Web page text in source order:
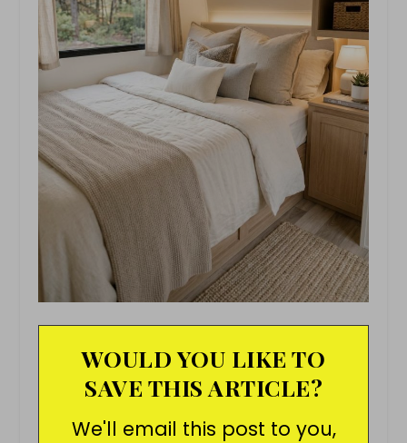
WOULD YOU LIKE TO
SAVE THIS ARTICLE?
We'll email this post to you,